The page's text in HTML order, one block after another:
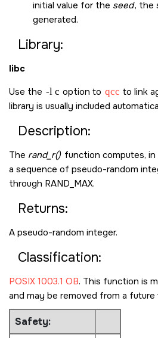
initial value for the seed, the
generated.
Library:
libc
Use the -l c option to qcc to link
library is usually included
Description:
The rand_r() function computes,
a sequence of pseudo-random
through RAND_MAX.
Returns:
A pseudo-random integer.
Classification:
POSIX 1003.1 OB. This function is
and may be removed from a
Safety: